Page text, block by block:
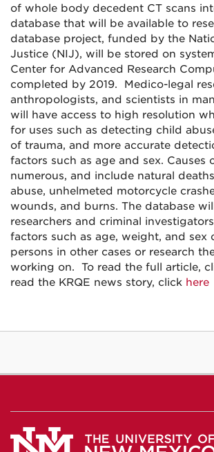
of whole body decedent CT scans
database that will be available to
database project, funded by the
Justice (NIJ), will be stored on
Center for Advanced Research
completed by 2019. Medico-legal
anthropologists, and scientists in
will have access to high resolution
for uses such as detecting child
of trauma, and more accurate
factors such as age and sex. Causes
numerous, and include natural
abuse, unhelmeted motorcycle
wounds, and burns. The database
researchers and criminal
factors such as age, weight, and sex
persons in other cases or research
working on. To read the full article,
read the KRQE news story, click here